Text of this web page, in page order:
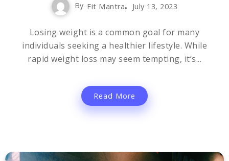
By Fit Mantra July 13, 2023
Losing weight is a common goal for many
individuals seeking a healthier lifestyle. While
rapid weight loss may seem tempting, it’s...
Read More